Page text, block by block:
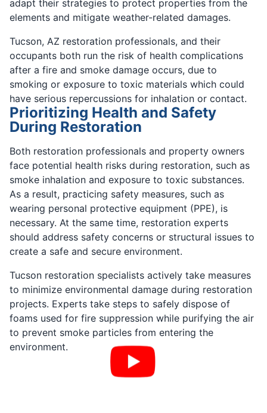
adapt their strategies to protect properties from the
elements and mitigate weather-related damages.
Tucson, AZ restoration professionals, and their
occupants both run the risk of health complications
after a fire and smoke damage occurs, due to
smoking or exposure to toxic materials which could
have serious repercussions for inhalation or contact.
Prioritizing Health and Safety
During Restoration
Both restoration professionals and property owners
face potential health risks during restoration, such as
smoke inhalation and exposure to toxic substances.
As a result, practicing safety measures, such as
wearing personal protective equipment (PPE), is
necessary. At the same time, restoration experts
should address safety concerns or structural issues to
create a safe and secure environment.
Tucson restoration specialists actively take measures
to minimize environmental damage during restoration
projects. Experts take steps to safely dispose of
foams used for fire suppression while purifying the air
to prevent smoke particles from entering the
environment.